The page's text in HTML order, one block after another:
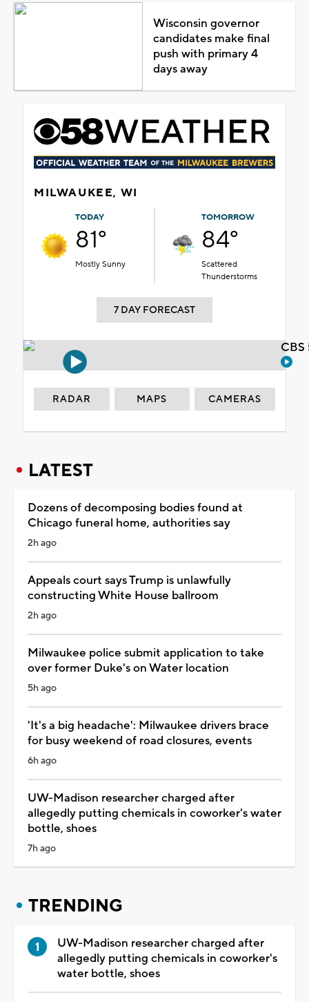
Wisconsin governor
candidates make final
push with primary 4
days away
MILWAUKEE, WI
TODAY
81°
Mostly Sunny
TOMORROW
84°
Scattered
Thunderstorms
7 DAY FORECAST
RADAR MAPS CAMERAS
LATEST
Dozens of decomposing bodies found at
Chicago funeral home, authorities say
2h ago
Appeals court says Trump is unlawfully
constructing White House ballroom
2h ago
Milwaukee police submit application to take
over former Duke's on Water location
5h ago
'It's a big headache': Milwaukee drivers brace
for busy weekend of road closures, events
6h ago
UW-Madison researcher charged after
allegedly putting chemicals in coworker's water
bottle, shoes
7h ago
TRENDING
UW-Madison researcher charged after
allegedly putting chemicals in coworker's
water bottle, shoes